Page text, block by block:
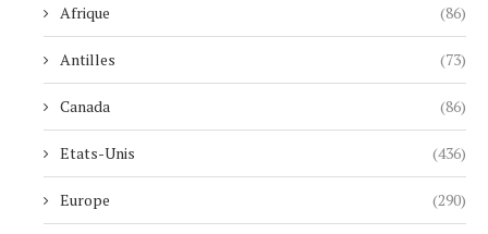
Afrique (86)
Antilles (73)
Canada (86)
Etats-Unis (436)
Europe (290)